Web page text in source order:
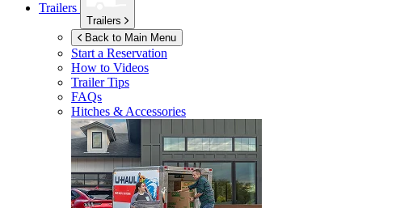
Trailers
Trailers
Back to Main Menu
Start a Reservation
How to Videos
Trailer Tips
FAQs
Hitches & Accessories